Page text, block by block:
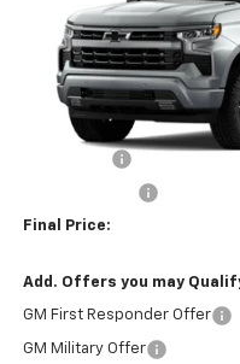
In Stock
Final Price:
Add. Offers you may
GM First Responder Offer
GM Military Offer